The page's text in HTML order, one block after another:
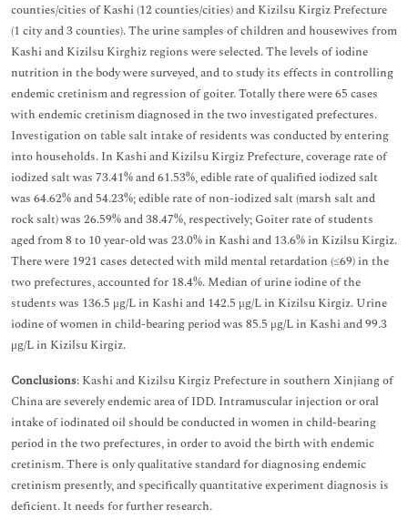
counties/cities of Kashi (12 counties/cities) and Kizilsu Kirgiz Prefecture
(1 city and 3 counties). The urine samples of children and housewives from
Kashi and Kizilsu Kirghiz regions were selected. The levels of iodine
nutrition in the body were surveyed, and to study its effects in controlling
endemic cretinism and regression of goiter. Totally there were 65 cases
with endemic cretinism diagnosed in the two investigated prefectures.
Investigation on table salt intake of residents was conducted by entering
into households. In Kashi and Kizilsu Kirgiz Prefecture, coverage rate of
iodized salt was 73.41% and 61.53%, edible rate of qualified iodized salt
was 64.62% and 54.23%; edible rate of non-iodized salt (marsh salt and
rock salt) was 26.59% and 38.47%, respectively; Goiter rate of students
aged from 8 to 10 year-old was 23.0% in Kashi and 13.6% in Kizilsu Kirgiz.
There were 1921 cases detected with mild mental retardation (≤69) in the
two prefectures, accounted for 18.4%. Median of urine iodine of the
students was 136.5 μg/L in Kashi and 142.5 μg/L in Kizilsu Kirgiz. Urine
iodine of women in child-bearing period was 85.5 μg/L in Kashi and 99.3
μg/L in Kizilsu Kirgiz.
Conclusions: Kashi and Kizilsu Kirgiz Prefecture in southern Xinjiang of
China are severely endemic area of IDD. Intramuscular injection or oral
intake of iodinated oil should be conducted in women in child-bearing
period in the two prefectures, in order to avoid the birth with endemic
cretinism. There is only qualitative standard for diagnosing endemic
cretinism presently, and specifically quantitative experiment diagnosis is
deficient. It needs for further research.